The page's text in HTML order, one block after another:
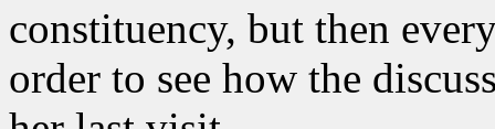
constituency, but then
order to see how the